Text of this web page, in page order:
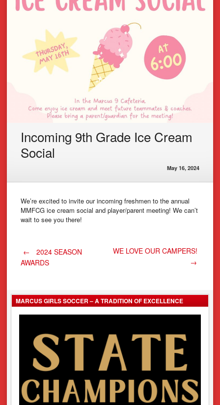
Incoming 9th Grade Ice Cream
Social
May 16, 2024
We’re excited to invite our incoming freshmen to the annual
MMFCG ice cream social and player/parent meeting! We can’t
wait to see you there!
Post
←
2024 SEASON
AWARDS
WE LOVE OUR CAMPERS!
→
MARCUS GIRLS SOCCER – A TRADITION OF EXCELLENCE